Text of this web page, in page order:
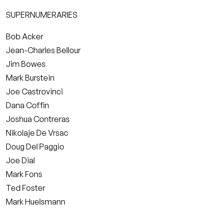
SUPERNUMERARIES
Bob Acker
Jean-Charles Bellour
Jim Bowes
Mark Burstein
Joe Castrovinci
Dana Coffin
Joshua Contreras
Nikolaje De Vrsac
Doug Del Paggio
Joe Dial
Mark Fons
Ted Foster
Mark Huelsmann